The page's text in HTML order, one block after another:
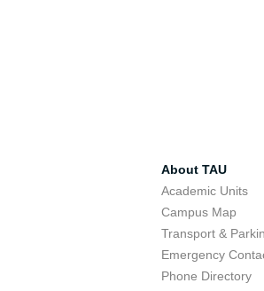
About TAU
Academic Units
Campus Map
Transport &
Emergency
Phone Directory